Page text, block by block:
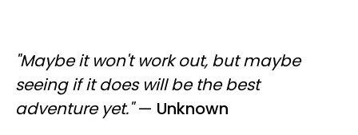
"Maybe it won't work out, but maybe
seeing if it does will be the best
adventure yet."— Unknown